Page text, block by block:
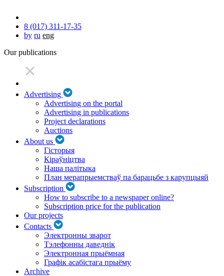
8 (017) 311-17-35
by ru eng
Our publications
Advertising
Advertising on the portal
Advertising in publications
Project declarations
Auctions
About us
Гісторыя
Кіраўніцтва
Наша палітыка
План мерапрыемстваў па барацьбе з карупцыяй
Subscription
How to subscribe to a newspaper online?
Subscription price for the publication
Our projects
Contacts
Электронны зварот
Тэлефонны даведнік
Электронная прыёмная
Графік асабістага прыёму
Archive